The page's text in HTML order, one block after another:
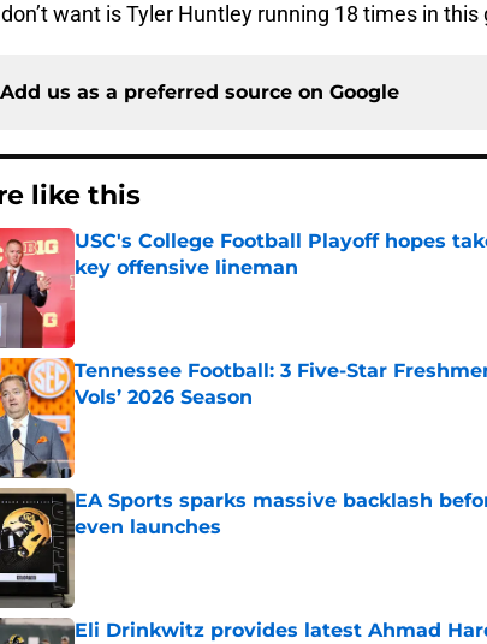
want is Tyler Huntley running 18 times in this
Add us as a preferred source on Google
like this
USC's College Football Playoff hopes
key offensive lineman
Published by on Invalid Date
Tennessee Football: 3 Five-Star
Vols’ 2026 Season
Published by on Invalid Date
EA Sports sparks massive backlash
even launches
Published by on Invalid Date
Eli Drinkwitz provides latest Ahmad